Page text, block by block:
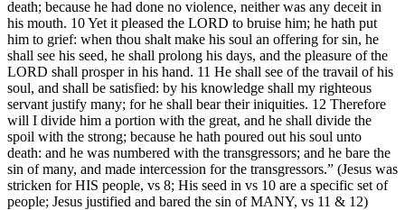
death; because he had done no violence, neither was any deceit in
his mouth. 10 Yet it pleased the LORD to bruise him; he hath put
him to grief: when thou shalt make his soul an offering for sin, he
shall see his seed, he shall prolong his days, and the pleasure of the
LORD shall prosper in his hand. 11 He shall see of the travail of his
soul, and shall be satisfied: by his knowledge shall my righteous
servant justify many; for he shall bear their iniquities. 12 Therefore
will I divide him a portion with the great, and he shall divide the
spoil with the strong; because he hath poured out his soul unto
death: and he was numbered with the transgressors; and he bare the
sin of many, and made intercession for the transgressors.” (Jesus was
stricken for HIS people, vs 8; His seed in vs 10 are a specific set of
people; Jesus justified and bared the sin of MANY, vs 11 & 12)